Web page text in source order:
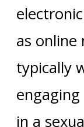
as online
typically
in a